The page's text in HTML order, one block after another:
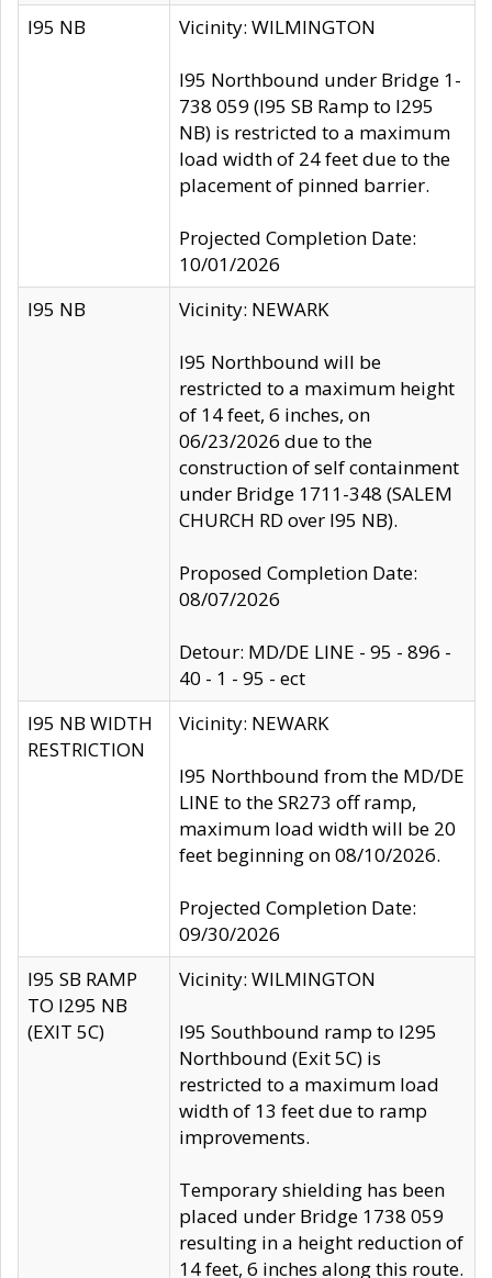
I95 NB Vicinity: WILMINGTON
I95 Northbound under Bridge 1-
738 059 (I95 SB Ramp to I295
NB) is restricted to a maximum
load width of 24 feet due to the
placement of pinned barrier.
Projected Completion Date:
10/01/2026
I95 NB
Vicinity: NEWARK
I95 Northbound will be
restricted to a maximum height
of 14 feet, 6 inches, on
06/23/2026 due to the
construction of self containment
under Bridge 1711-348 (SALEM
CHURCH RD over I95 NB).
Proposed Completion Date:
08/07/2026
Detour: MD/DE LINE - 95 - 896 -
40 - 1 - 95 - ect
I95 NB WIDTH
RESTRICTION
Vicinity: NEWARK
I95 Northbound from the MD/DE
LINE to the SR273 off ramp,
maximum load width will be 20
feet beginning on 08/10/2026.
Projected Completion Date:
09/30/2026
I95 SB RAMP
TO I295 NB
(EXIT 5C)
Vicinity: WILMINGTON
I95 Southbound ramp to I295
Northbound (Exit 5C) is
restricted to a maximum load
width of 13 feet due to ramp
improvements.
Temporary shielding has been
placed under Bridge 1738 059
resulting in a height reduction of
14 feet, 6 inches along this route.